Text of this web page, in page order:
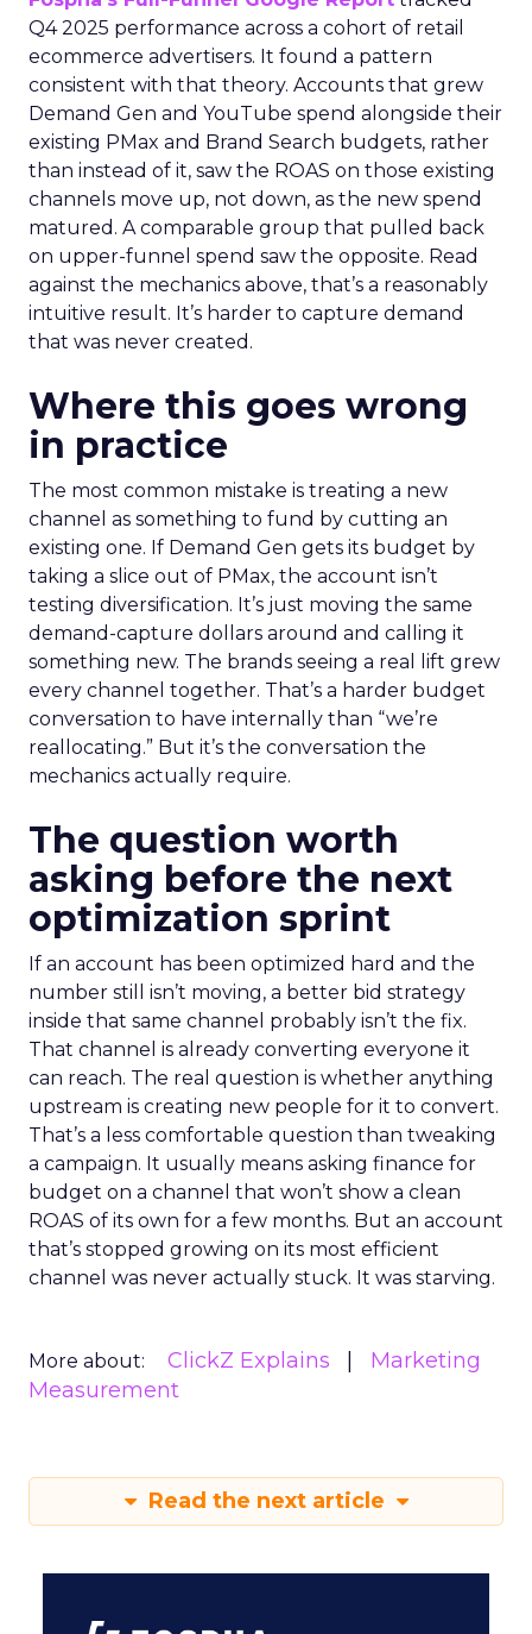
Q4 2025 performance across a cohort of retail
ecommerce advertisers. It found a pattern
consistent with that theory. Accounts that grew
Demand Gen and YouTube spend alongside their
existing PMax and Brand Search budgets, rather
than instead of it, saw the ROAS on those existing
channels move up, not down, as the new spend
matured. A comparable group that pulled back
on upper-funnel spend saw the opposite. Read
against the mechanics above, that’s a reasonably
intuitive result. It’s harder to capture demand
that was never created.
Where this goes wrong
in practice
The most common mistake is treating a new
channel as something to fund by cutting an
existing one. If Demand Gen gets its budget by
taking a slice out of PMax, the account isn’t
testing diversification. It’s just moving the same
demand-capture dollars around and calling it
something new. The brands seeing a real lift grew
every channel together. That’s a harder budget
conversation to have internally than “we’re
reallocating.” But it’s the conversation the
mechanics actually require.
The question worth
asking before the next
optimization sprint
If an account has been optimized hard and the
number still isn’t moving, a better bid strategy
inside that same channel probably isn’t the fix.
That channel is already converting everyone it
can reach. The real question is whether anything
upstream is creating new people for it to convert.
That’s a less comfortable question than tweaking
a campaign. It usually means asking finance for
budget on a channel that won’t show a clean
ROAS of its own for a few months. But an account
that’s stopped growing on its most efficient
channel was never actually stuck. It was starving.
More about: ClickZ Explains
Marketing
Measurement
Read the next article